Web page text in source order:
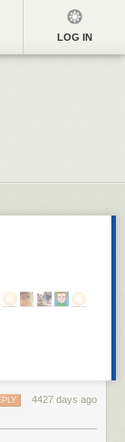
LOG IN
4427 days ago